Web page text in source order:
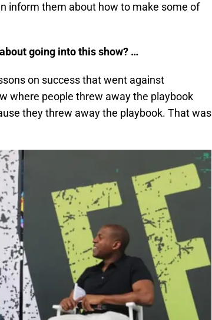
inform them about how to make some of
going into this show? …
on success that went against
where people threw away the playbook
they threw away the playbook. That was